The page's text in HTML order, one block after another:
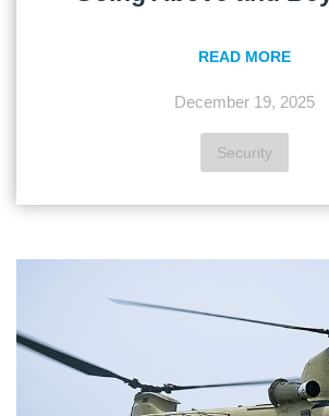
READ MORE
December 19, 2025
Security